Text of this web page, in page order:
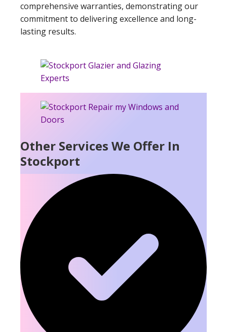
comprehensive warranties, demonstrating our
commitment to delivering excellence and long-
lasting results.
Other Services We Offer In
Stockport